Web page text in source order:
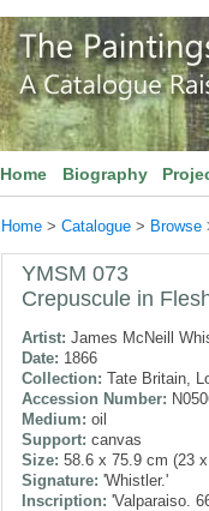
Home Biography
Home > Catalogue > Browse
YMSM 073
Crepuscule in
Artist: James McNeill
Date: 1866
Collection: Tate Britain,
Accession Number:
Medium: oil
Support: canvas
Size: 58.6 x 75.9 cm (23
Signature: 'Whistler.'
Inscription: 'Valparaiso.